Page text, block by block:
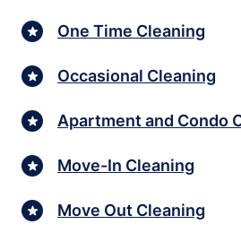
One Time Cleaning
Occasional Cleaning
Apartment and Condo
Move-In Cleaning
Move Out Cleaning